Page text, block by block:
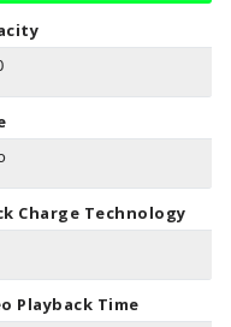
Charge Technology
Playback Time